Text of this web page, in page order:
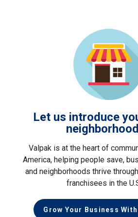
Let us introduce
Valpak is at the heart of
America, helping people save,
and neighborhoods thrive
franchisees in the
Grow Your Business